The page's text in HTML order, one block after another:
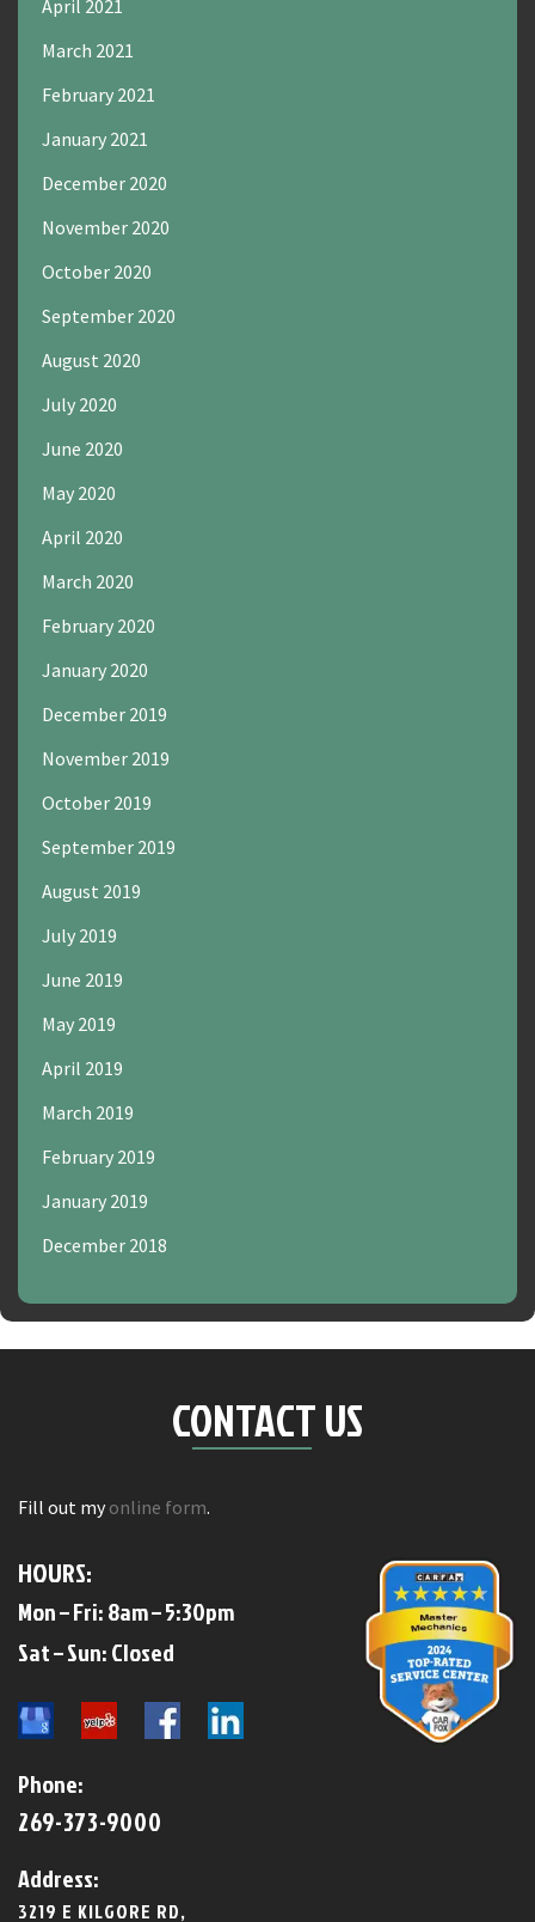
April 2021
March 2021
February 2021
January 2021
December 2020
November 2020
October 2020
September 2020
August 2020
July 2020
June 2020
May 2020
April 2020
March 2020
February 2020
January 2020
December 2019
November 2019
October 2019
September 2019
August 2019
July 2019
June 2019
May 2019
April 2019
March 2019
February 2019
January 2019
December 2018
CONTACT US
Fill out my online form.
HOURS:
Mon – Fri: 8am – 5:30pm
​​Sat – Sun: Closed​
Phone:
269-373-9000
Address:
3219 E KILGORE RD,